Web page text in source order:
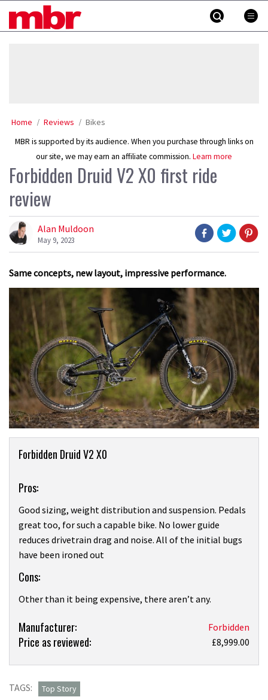
MBR
Home Reviews Bikes
MBR is supported by its audience. When you purchase through links on
our site, we may earn an affiliate commission. Learn more
Forbidden Druid V2 X0 first ride
review
Alan Muldoon
May 9, 2023
Same concepts, new layout, impressive performance.
Product
Forbidden Druid V2 X0
Pros:
Good sizing, weight distribution and suspension. Pedals
great too, for such a capable bike. No lower guide
reduces drivetrain drag and noise. All of the initial bugs
have been ironed out
Cons:
Other than it being expensive, there aren’t any.
Product:
Forbidden
X0
Manufacturer: Forbidden
Price as reviewed: £8,999.00
TAGS: Top Story